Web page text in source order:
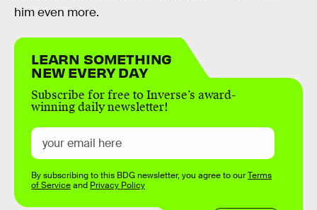
him even more.
LEARN SOMETHING
NEW EVERY DAY
Subscribe for free to Inverse’s award-
winning daily newsletter!
By subscribing to this BDG newsletter, you agree to ourTerms
of Serviceand Privacy Policy